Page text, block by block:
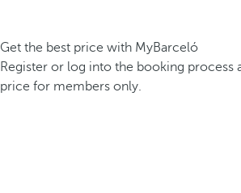
Get the best price with MyBarceló
Register or log into the booking process
price for members only.